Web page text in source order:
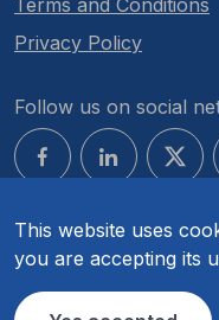
This website uses
you are accepting its
Terms and Conditions
Privacy Policy
Follow us on social